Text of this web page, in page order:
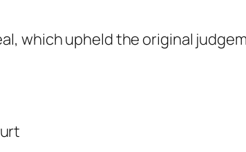
which upheld the original